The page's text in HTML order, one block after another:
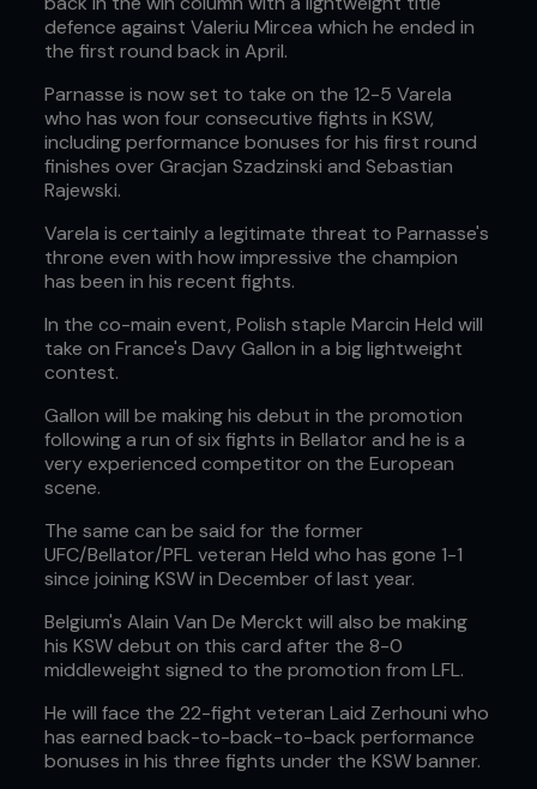
defence against Valeriu Mircea which he ended in
the first round back in April.
Parnasse is now set to take on the 12-5 Varela
who has won four consecutive fights in KSW,
including performance bonuses for his first round
finishes over Gracjan Szadzinski and Sebastian
Rajewski.
Varela is certainly a legitimate threat to Parnasse's
throne even with how impressive the champion
has been in his recent fights.
In the co-main event, Polish staple Marcin Held will
take on France's Davy Gallon in a big lightweight
contest.
Gallon will be making his debut in the promotion
following a run of six fights in Bellator and he is a
very experienced competitor on the European
scene.
The same can be said for the former
UFC/Bellator/PFL veteran Held who has gone 1-1
since joining KSW in December of last year.
Belgium's Alain Van De Merckt will also be making
his KSW debut on this card after the 8-0
middleweight signed to the promotion from LFL.
He will face the 22-fight veteran Laid Zerhouni who
has earned back-to-back-to-back performance
bonuses in his three fights under the KSW banner.